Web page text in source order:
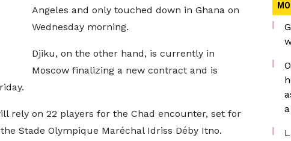
Angeles and only touched down in Ghana on
Wednesday morning.
Djiku, on the other hand, is currently in
Moscow finalizing a new contract and is
rely on 22 players for the Chad encounter, set for
Stade Olympique Maréchal Idriss Déby Itno.